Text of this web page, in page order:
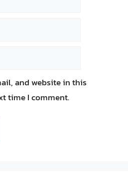
and website in this
time I comment.